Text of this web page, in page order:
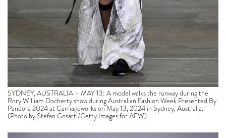
SYDNEY, AUSTRALIA – MAY 13: A model walks the runway during the
Rory William Docherty show during Australian Fashion Week Presented By
Pandora 2024 at Carriageworks on May 13, 2024 in Sydney, Australia.
(Photo by Stefan Gosatti/Getty Images for AFW)